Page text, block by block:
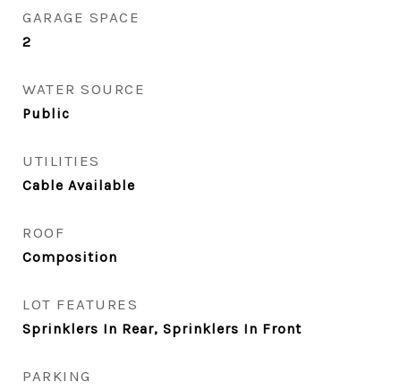
GARAGE SPACE
2
WATER SOURCE
Public
UTILITIES
Cable Available
ROOF
Composition
LOT FEATURES
Sprinklers In Rear, Sprinklers In Front
PARKING